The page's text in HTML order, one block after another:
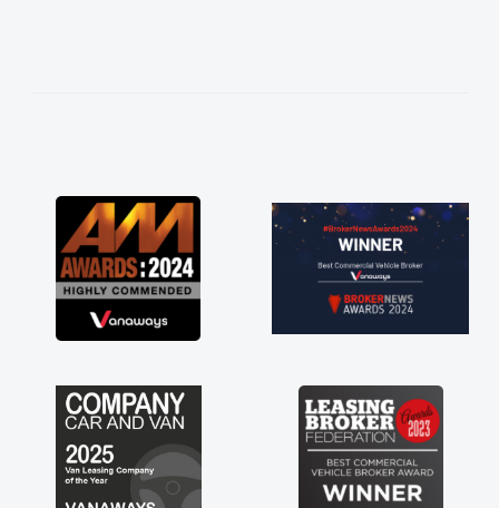
great about the perks involved in having a
contract hire as well! Thank you so much for
everything! Highly recommend, vans are just
not how they use to be, so its great to have a
brand new van along with the support of any
engine faults things like that. A huge stress off